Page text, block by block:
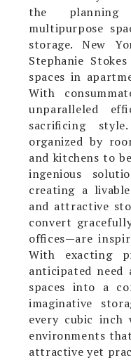
the
multipurpose
storage. New
Stephanie
spaces in
With
unparalleled
sacrificing
organized by
and kitchens to
ingenious
creating a
and attractive
convert
offices—are
With exacting
anticipated
spaces into a
imaginative
every cubic inch
environments
attractive yet